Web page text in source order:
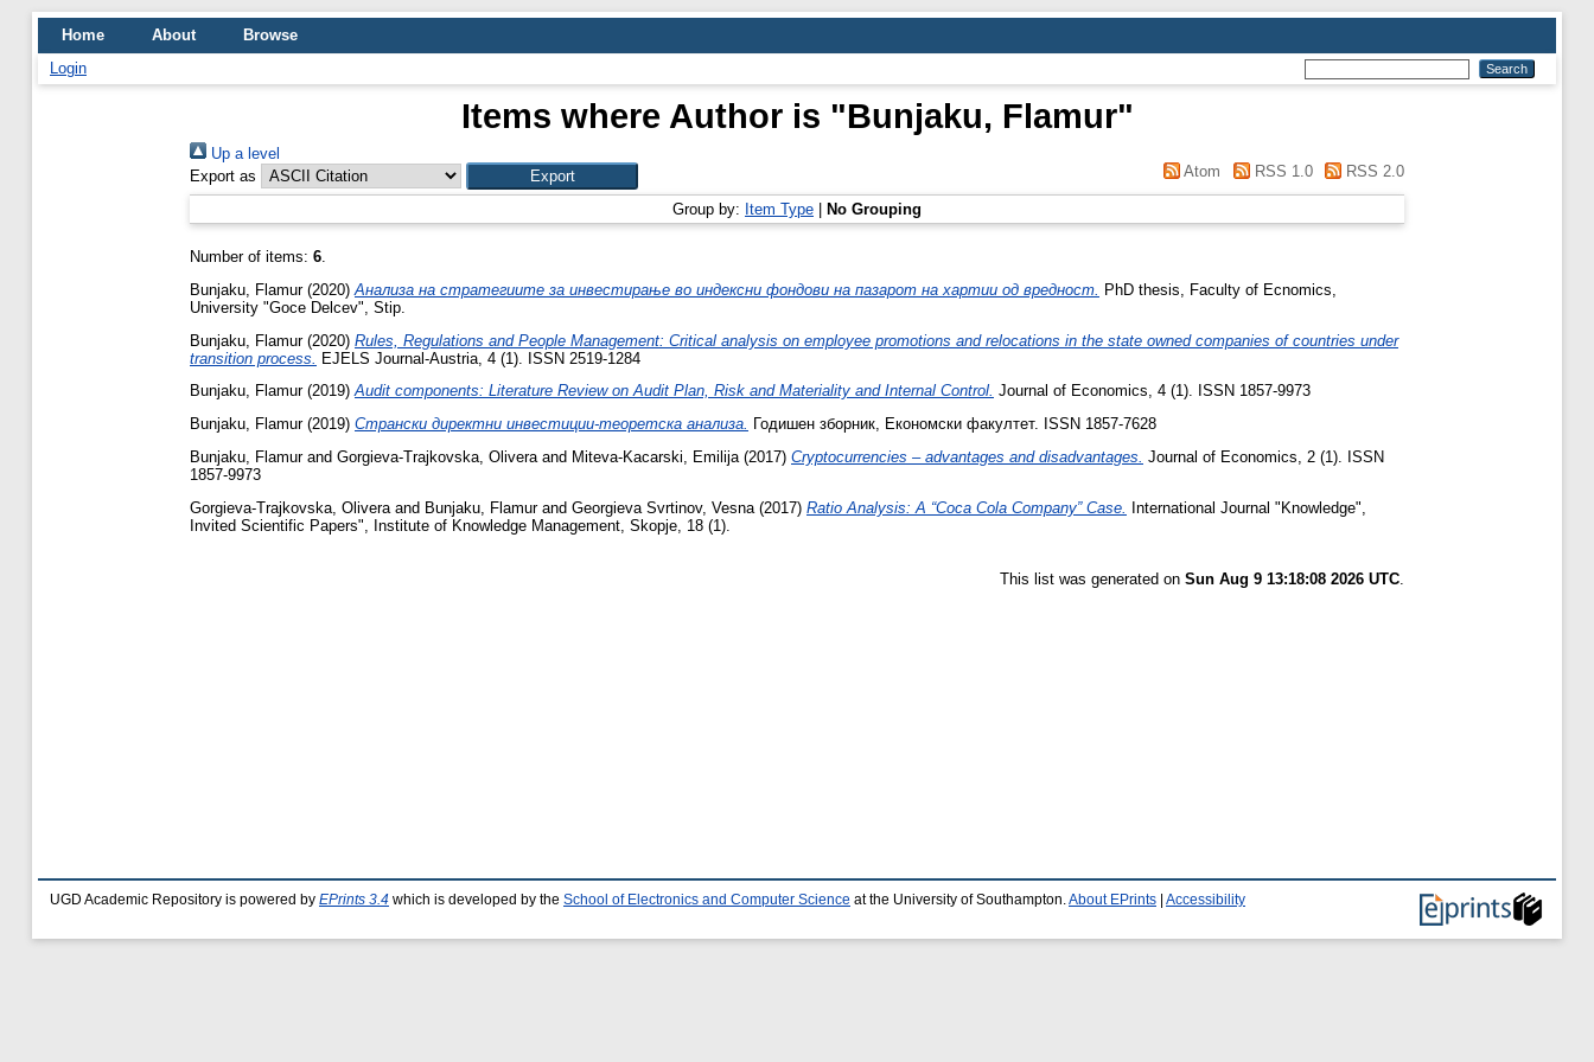
Home About
Browse
Login
Items where Author is "Bunjaku, Flamur"
Up a level
Export as
Atom RSS 1.0 RSS 2.0
Group by: Item Type No Grouping
Number of items: 6.
Bunjaku, Flamur(2020) Анализа на стратегиите за инвестирање во индексни фондови на пазарот на хартии од вредност.
PhD thesis, Faculty of Ecnomics,
University "Goce Delcev", Stip.
Bunjaku, Flamur(2020) Rules, Regulations and People Management: Critical analysis on employee promotions and relocations in the state owned companies of countries under
transition process.
EJELS Journal-Austria, 4 (1). ISSN 2519-1284
Bunjaku, Flamur(2019)Audit components: Literature Review on Audit Plan, Risk and Materiality and Internal Control. Journal of Economics, 4 (1). ISSN 1857-9973
Bunjaku, Flamur(2019) Странски директни инвестиции-теоретска анализа. Годишен зборник, Економски факултет. ISSN 1857-7628
Bunjaku, Flamurand Gorgieva-Trajkovska, Olivera and Miteva-Kacarski, Emilija (2017) Cryptocurrencies – advantages and disadvantages. Journal of Economics, 2 (1). ISSN
1857-9973
Gorgieva-Trajkovska, Olivera and Bunjaku, Flamurand Georgieva Svrtinov, Vesna (2017) Ratio Analysis: A “Coca Cola Company” Case.
International Journal "Knowledge",
Invited Scientific Papers", Institute of Knowledge Management, Skopje, 18 (1).
This list was generated on Sun Aug 9 13:18:08 2026 UTC
UGD Academic Repository is powered by EPrints 3.4 which is developed by the School of Electronics and Computer Science at the University of Southampton. About EPrints Accessibility